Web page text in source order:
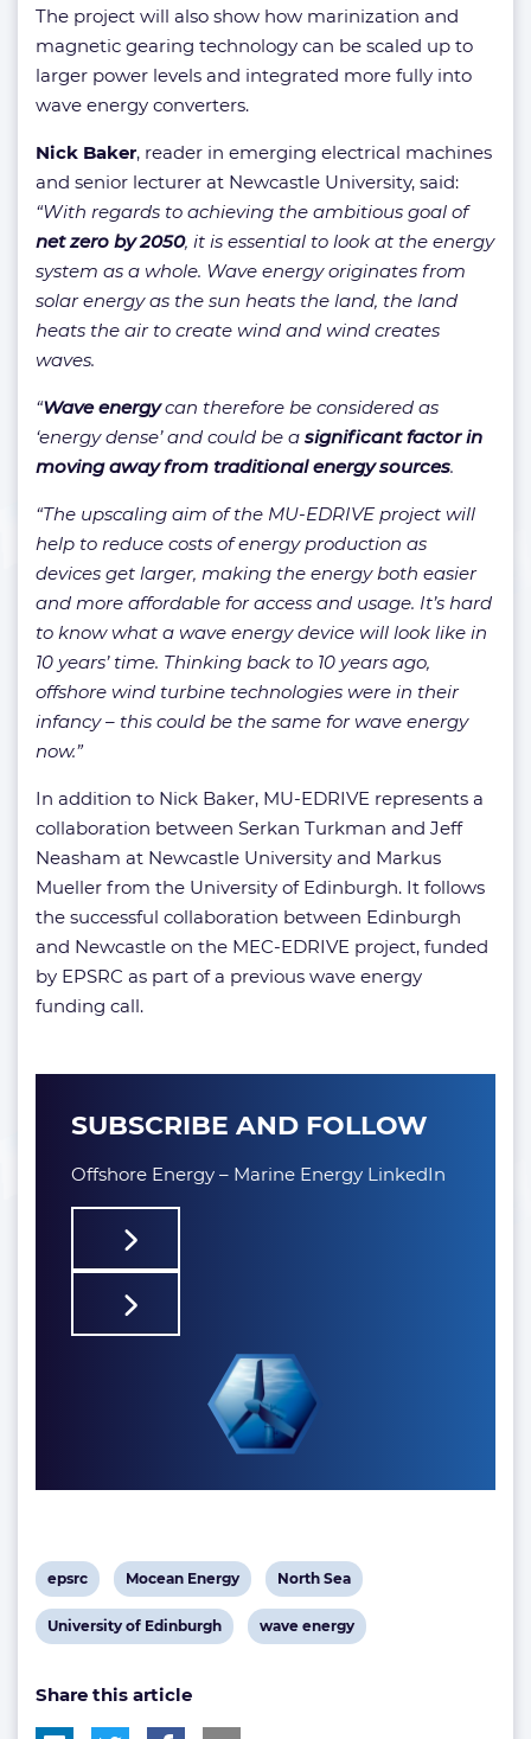
The project will also show how marinization and
magnetic gearing technology can be scaled up to
larger power levels and integrated more fully into
wave energy converters.
Nick Baker, reader in emerging electrical machines
and senior lecturer at Newcastle University, said:
“With regards to achieving the ambitious goal of
net zero by 2050, it is essential to look at the energy
system as a whole. Wave energy originates from
solar energy as the sun heats the land, the land
heats the air to create wind and wind creates
waves.
“Wave energycan therefore be considered as
‘energy dense’ and could be a significant factor in
moving away from traditional energy sources.
“The upscaling aim of the MU-EDRIVE project will
help to reduce costs of energy production as
devices get larger, making the energy both easier
and more affordable for access and usage. It’s hard
to know what a wave energy device will look like in
10 years’ time. Thinking back to 10 years ago,
offshore wind turbine technologies were in their
infancy – this could be the same for wave energy
now.”
In addition to Nick Baker, MU-EDRIVE represents a
collaboration between Serkan Turkman and Jeff
Neasham at Newcastle University and Markus
Mueller from the University of Edinburgh. It follows
the successful collaboration between Edinburgh
and Newcastle on the MEC-EDRIVE project, funded
by EPSRC as part of a previous wave energy
funding call.
SUBSCRIBE AND FOLLOW
Offshore Energy – Marine Energy LinkedIn
View
post
tag:
epsrc
View
post
tag:
Mocean Energy
View
post
tag:
North Sea
View
tag:
University of Edinburgh
View
wave energy
Share this article